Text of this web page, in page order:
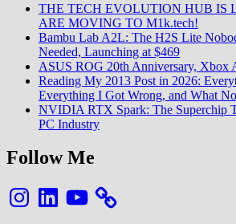
THE TECH EVOLUTION HUB IS
ARE MOVING TO M1k.tech!
Bambu Lab A2L: The H2S Lite
Needed, Launching at $469
ASUS ROG 20th Anniversary, Xbox
Reading My 2013 Post in 2026:
Everything I Got Wrong, and What
NVIDIA RTX Spark: The Superchip
PC Industry
Follow Me
InstagramLinkedInYouTube